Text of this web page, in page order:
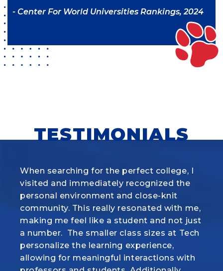
- Center For World Universities Rankings, 2024
TESTIMONIALS
When searching for the perfect college, I
visited and immediately recognized the
personal environment and close-knit
community. This really resonated with me,
making me feel like a student and not just
a number. The smaller class sizes at Tech
personalize the learning experience,
allowing for meaningful interactions with
What I love most about the Animal
Science program at Louisiana Tech is how
it combines hands-on experience with real
science. Whether we’re working with
cattle, pigs, sheep, or horses, the labs
make everything we learn in class come to
life. But more than that, there's a real
sense of family here and this program is